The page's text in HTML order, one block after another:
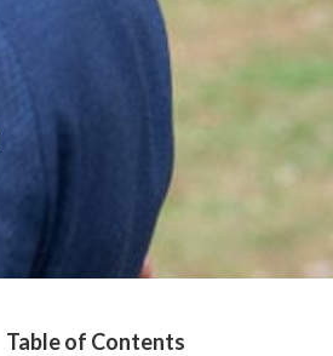
Table of Contents